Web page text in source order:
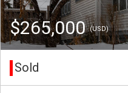
$265,000(USD)
Sold